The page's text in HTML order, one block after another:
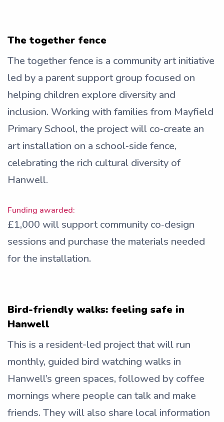
The together fence
The together fence is a community art initiative
led by a parent support group focused on
helping children explore diversity and
inclusion. Working with families from Mayfield
Primary School, the project will co‑create an
art installation on a school‑side fence,
celebrating the rich cultural diversity of
Hanwell.
Funding awarded:
£1,000 will support community co‑design
sessions and purchase the materials needed
for the installation.
Bird-friendly walks: feeling safe in
Hanwell
This is a resident-led project that will run
monthly, guided bird watching walks in
Hanwell’s green spaces, followed by coffee
mornings where people can talk and make
friends. They will also share local information